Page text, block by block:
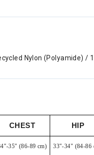
Nylon (Polyamide) /
CHEST HIP
35" (86-89 cm) 33"-34" (84-86